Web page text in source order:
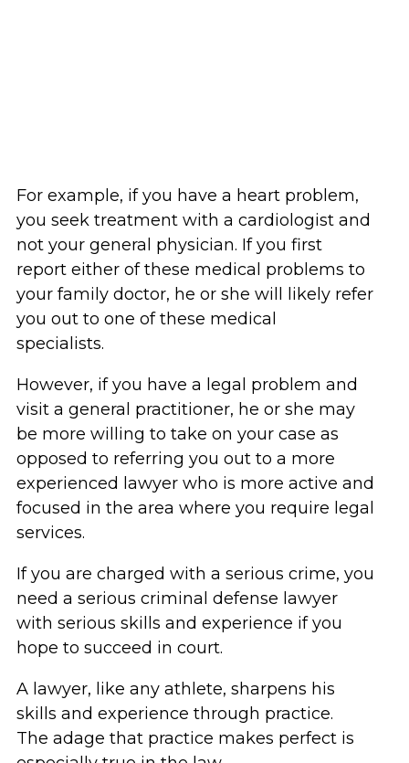
For example, if you have a heart problem,
you seek treatment with a cardiologist and
not your general physician. If you first
report either of these medical problems to
your family doctor, he or she will likely refer
you out to one of these medical
specialists.
However, if you have a legal problem and
visit a general practitioner, he or she may
be more willing to take on your case as
opposed to referring you out to a more
experienced lawyer who is more active and
focused in the area where you require legal
services.
If you are charged with a serious crime, you
need a serious criminal defense lawyer
with serious skills and experience if you
hope to succeed in court.
A lawyer, like any athlete, sharpens his
skills and experience through practice.
The adage that practice makes perfect is